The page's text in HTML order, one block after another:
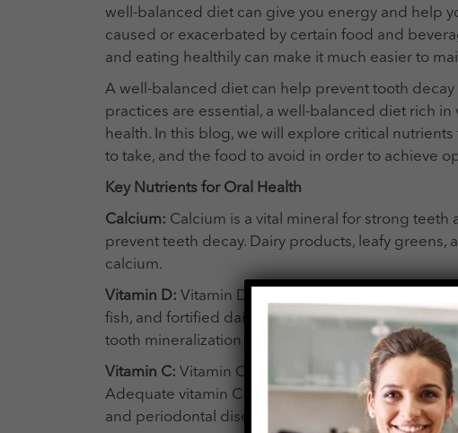
well-balanced diet can give you energy and help
caused or exacerbated by certain food and
and eating healthily can make it much easier to
A well-balanced diet can help prevent tooth
practices are essential, a well-balanced diet rich
health. In this blog, we will explore critical
to take, and the food to avoid in order to achieve
Key Nutrients for Oral Health
Calcium: Calcium is a vital mineral for strong teeth
prevent teeth decay. Dairy products, leafy
calcium.
Vitamin D: Vitamin D aids calcium absorption and
fish, and fortified dairy products are rich sources
tooth mineralization and reduce the risk of gum
Vitamin C: Vitamin C is essential for collagen
Adequate vitamin C intake promotes gum tissue
and periodontal disease.